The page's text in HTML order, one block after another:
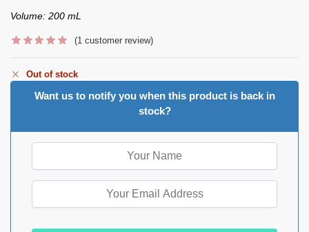
Volume: 200 mL
(1 customer review)
Out of stock
Want us to notify you when this product is back in
stock?